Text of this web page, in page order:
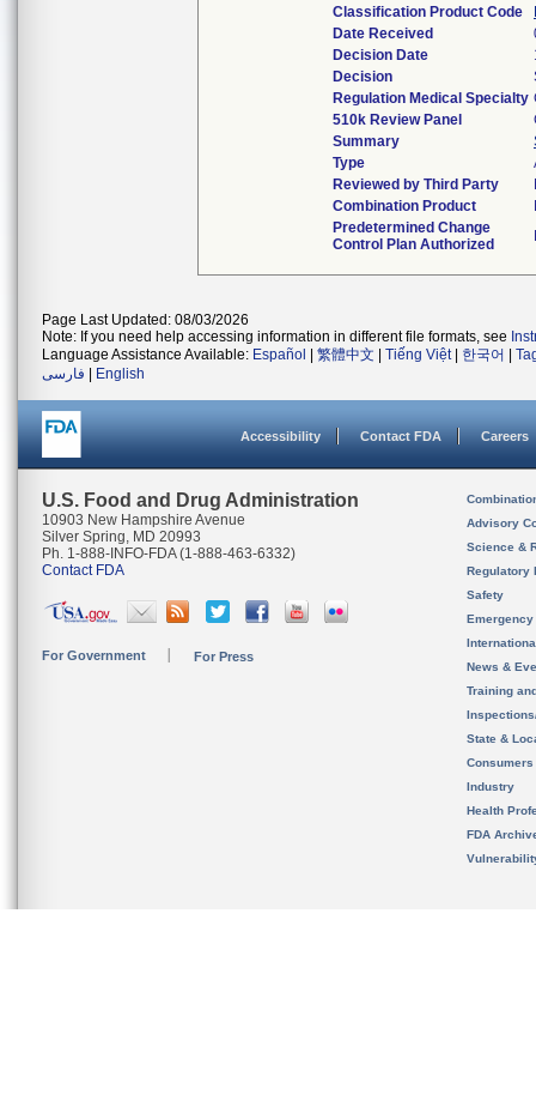
Classification Product Code
Date Received
Decision Date
Decision
Regulation Medical Specialty
510k Review Panel
Summary
Type
Reviewed by Third Party
Combination Product
Predetermined Change
Control Plan Authorized
Page Last Updated: 08/03/2026
Note: If you need help accessing information in different file formats, see
Language Assistance Available: Español 繁體中文 Tiếng Việt| 한국어
فارسی
English
Accessibility Contact FDA Careers
U.S. Food and Drug Administration
10903 New Hampshire Avenue
Silver Spring, MD 20993
Ph. 1-888-INFO-FDA (1-888-463-6332)
Contact FDA
For Government For Press
Advisory
Science &
Regulatory
Safety
News &
Training
State &
Consumers
Industry
Health
FDA